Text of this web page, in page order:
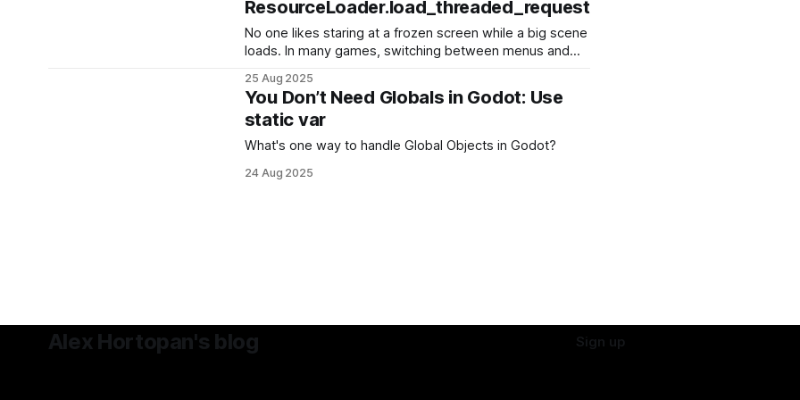
ResourceLoader.load_threaded_request
No one likes staring at a frozen screen while a big scene
loads. In many games, switching between menus and
especially when loading large resources like 3D levels,
audio banks, or video files. Luckily, Godot provides a
built-in way to load resources in
25 Aug 2025
You Don’t Need Globals in Godot: Use
static var
What's one way to handle Global Objects in Godot?
24 Aug 2025
Alex Hortopan's blog Sign up